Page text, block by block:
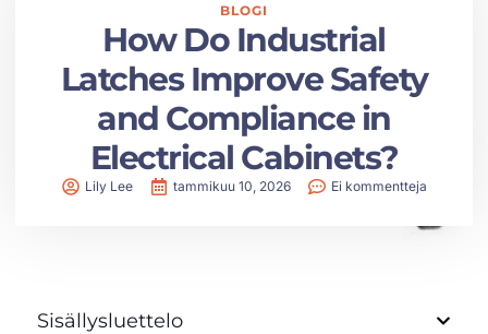
BLOGI
How Do Industrial
Latches Improve Safety
and Compliance in
Electrical Cabinets?
Lily Lee tammikuu 10, 2026 Ei kommentteja
Sisällysluettelo